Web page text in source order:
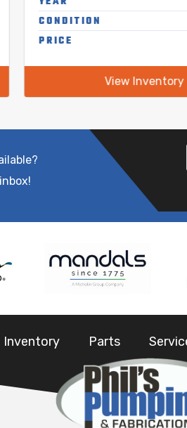
CONDITION
PRICE
View Inventory
Inventory Parts